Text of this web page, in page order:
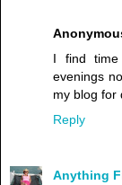
I find time
evenings
my blog for
Reply
Anything